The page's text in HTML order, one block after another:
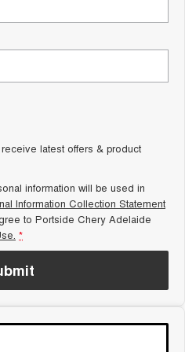
seater Small SUV
Chery E5
latest offers & product
information will be used in
Information Collection Statement
to Portside Chery Adelaide
*